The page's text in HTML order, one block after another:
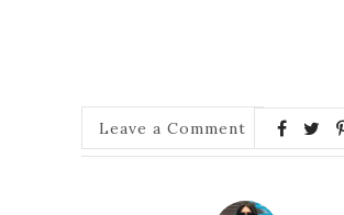
Leave a Comment